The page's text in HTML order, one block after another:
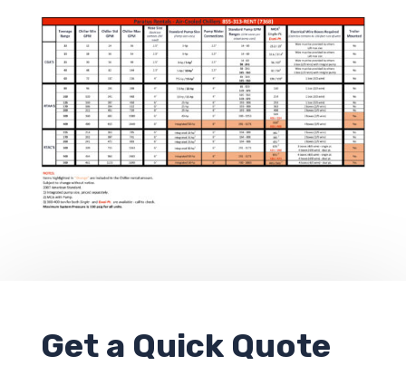
Get a Quick Quote